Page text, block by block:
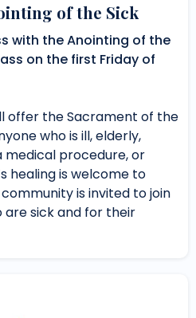
of the Sick
with the Anointing of the
on the first Friday of
offer the Sacrament of the
who is ill, elderly,
procedure, or
healing is welcome to
is invited to join
sick and for their